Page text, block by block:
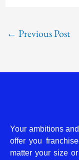
← Previous Post
Your ambitions
offer you
matter your size